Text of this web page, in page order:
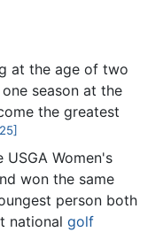
at the age of two
season at the
the greatest
Women's
won the same
person both
national golf